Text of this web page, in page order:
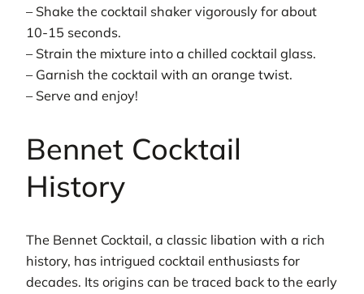
– Shake the cocktail shaker vigorously for about
10-15 seconds.
– Strain the mixture into a chilled cocktail glass.
– Garnish the cocktail with an orange twist.
– Serve and enjoy!
Bennet Cocktail
History
The Bennet Cocktail, a classic libation with a rich
history, has intrigued cocktail enthusiasts for
decades. Its origins can be traced back to the early